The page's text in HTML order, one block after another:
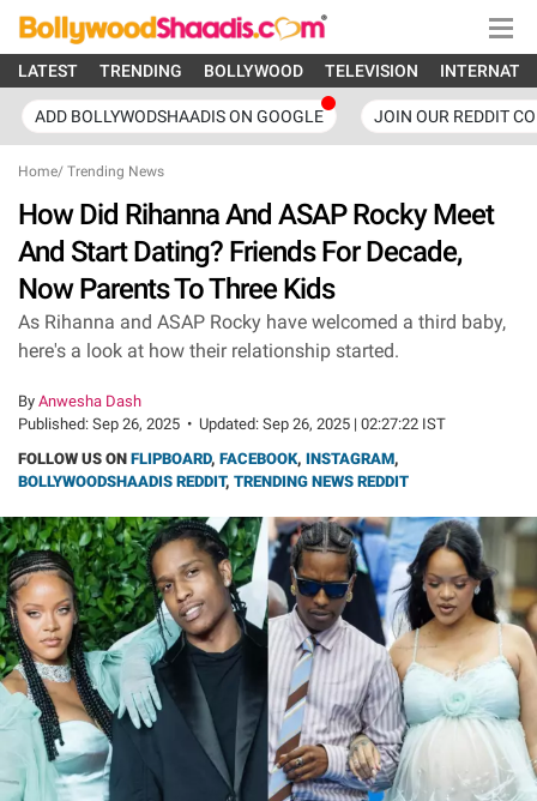
LATEST TRENDING BOLLYWOOD TELEVISION
ADD BOLLYWODSHAADIS ON GOOGLE JOIN OUR REDDIT
Home/ Trending News
How Did Rihanna And ASAP Rocky Meet
And Start Dating? Friends For Decade,
Now Parents To Three Kids
As Rihanna and ASAP Rocky have welcomed a third baby,
here's a look at how their relationship started.
By Anwesha Dash
Published: Sep 26, 2025 • Updated: Sep 26, 2025 | 02:27:22 IST
FOLLOW US ON FLIPBOARD, FACEBOOK, INSTAGRAM,
BOLLYWOODSHAADIS REDDIT, TRENDING NEWS REDDIT